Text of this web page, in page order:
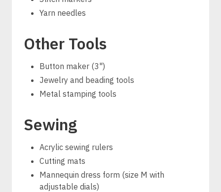
Yarn needles
Other Tools
Button maker (3")
Jewelry and beading tools
Metal stamping tools
Sewing
Acrylic sewing rulers
Cutting mats
Mannequin dress form (size M with
adjustable dials)